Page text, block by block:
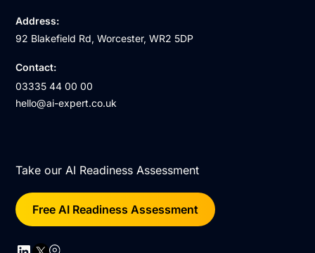
Address:
92 Blakefield Rd, Worcester, WR2 5DP
Contact:
03335 44 00 00
hello@ai-expert.co.uk
Take our AI Readiness Assessment
Free AI Readiness Assessment